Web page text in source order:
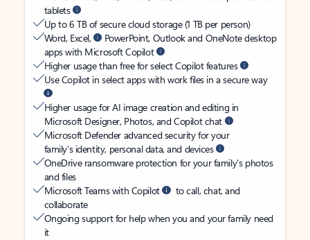
tablets
Up to 6 TB of secure cloud storage (1 TB per person)
Word, Excel,
PowerPoint, Outlook and OneNote desktop
apps with Microsoft Copilot
Higher usage than free for select Copilot features
Use Copilot in select apps with work files in a secure way
Higher usage for AI image creation and editing in
Microsoft Designer, Photos, and Copilot chat
Microsoft Defender advanced security for your
family’s identity, personal data, and devices
OneDrive ransomware protection for your family’s photos
and files
Microsoft Teams with Copilot
to call, chat, and
collaborate
Ongoing support for help when you and your family need
it